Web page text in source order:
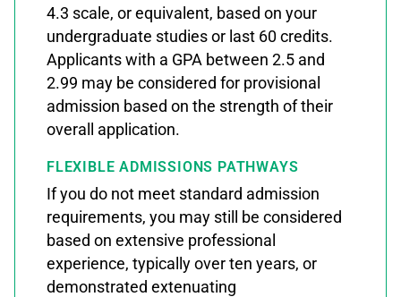
4.3 scale, or equivalent, based on your
undergraduate studies or last 60 credits.
Applicants with a GPA between 2.5 and
2.99 may be considered for provisional
admission based on the strength of their
overall application.
FLEXIBLE ADMISSIONS PATHWAYS
If you do not meet standard admission
requirements, you may still be considered
based on extensive professional
experience, typically over ten years, or
demonstrated extenuating